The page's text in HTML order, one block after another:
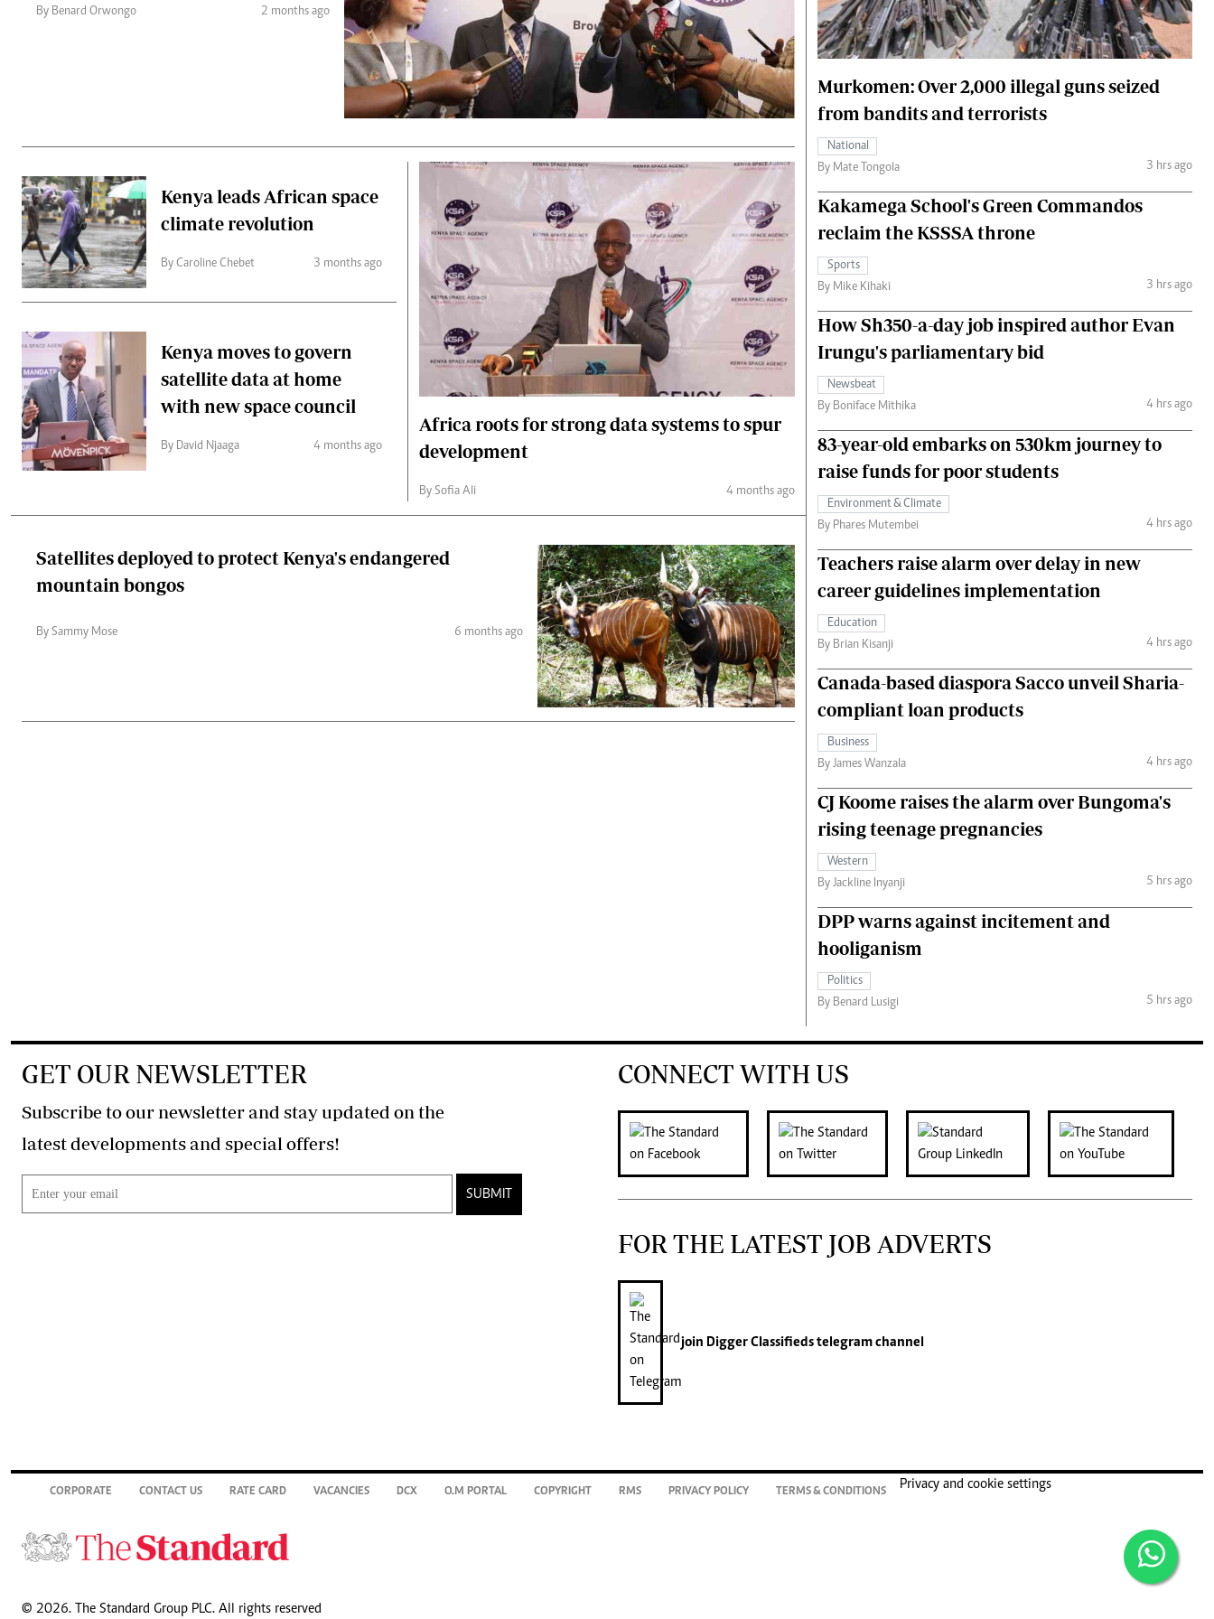
Gender
Quizzes
Planet Action
E-Paper
Branding Voice
Podcasts
Farmers Market
Agri-Directory
Mkulima Expo 2021
Farmpedia
Cricket
Gossip & Rumours
Premier League
The Nairobian
Scandals
Entertainment
Politics
The Nairobian
Ten Things
Health
Flash Back
Nairobian Shop
Fashion
The Standard Courier
By Benard Orwongo 2 months ago
Kenya leads African space
climate revolution
By Caroline Chebet 3 months ago
Kenya moves to govern
satellite data at home
with new space council
By David Njaaga 4 months ago
Africa roots for strong data systems to spur
development
By Sofia Ali 4 months ago
Satellites deployed to protect Kenya's endangered
mountain bongos
By Sammy Mose 6 months ago
Murkomen: Over 2,000 illegal guns seized
from bandits and terrorists
National
By Mate Tongola
3 hrs ago
Kakamega School's Green Commandos
reclaim the KSSSA throne
Sports
By Mike Kihaki
3 hrs ago
How Sh350-a-day job inspired author Evan
Irungu's parliamentary bid
Newsbeat
By Boniface Mithika
4 hrs ago
83-year-old embarks on 530km journey to
raise funds for poor students
Environment & Climate
By Phares Mutembei
4 hrs ago
Teachers raise alarm over delay in new
career guidelines implementation
Education
By Brian Kisanji
4 hrs ago
Canada-based diaspora Sacco unveil Sharia-
compliant loan products
Business
By James Wanzala
4 hrs ago
CJ Koome raises the alarm over Bungoma's
rising teenage pregnancies
Western
By Jackline Inyanji
5 hrs ago
DPP warns against incitement and
hooliganism
Politics
By Benard Lusigi
5 hrs ago
GET OUR NEWSLETTER
Subscribe to our newsletter and stay updated on the
latest developments and special offers!
SUBMIT
CONNECT WITH US
FOR THE LATEST JOB ADVERTS
join Digger Classifiedstelegram channel
CORPORATE CONTACT US RATE CARD VACANCIES DCX O.M PORTAL COPYRIGHT RMS PRIVACY POLICY TERMS & CONDITIONS
Privacy and cookie settings
© 2026. The Standard Group PLC. All rights reserved